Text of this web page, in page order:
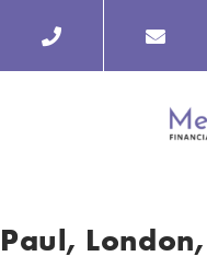
Paul, London,